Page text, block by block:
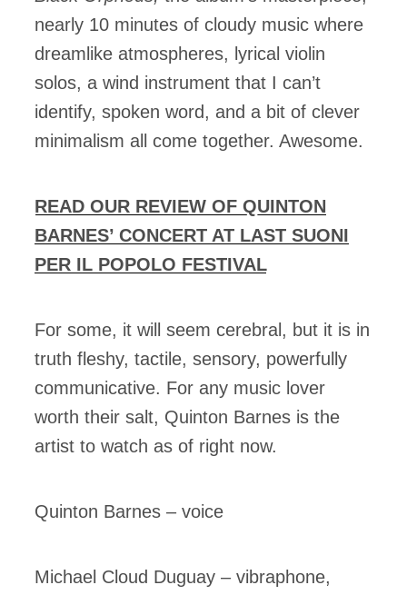
nearly 10 minutes of cloudy music where
dreamlike atmospheres, lyrical violin
solos, a wind instrument that I can’t
identify, spoken word, and a bit of clever
minimalism all come together. Awesome.
READ OUR REVIEW OF QUINTON
BARNES’ CONCERT AT LAST SUONI
PER IL POPOLO FESTIVAL
For some, it will seem cerebral, but it is in
truth fleshy, tactile, sensory, powerfully
communicative. For any music lover
worth their salt, Quinton Barnes is the
artist to watch as of right now.
Quinton Barnes – voice
Michael Cloud Duguay – vibraphone,